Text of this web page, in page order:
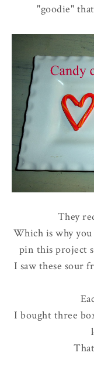
"goodie"
They
Which is why
pin this project
I saw these sour
I bought three